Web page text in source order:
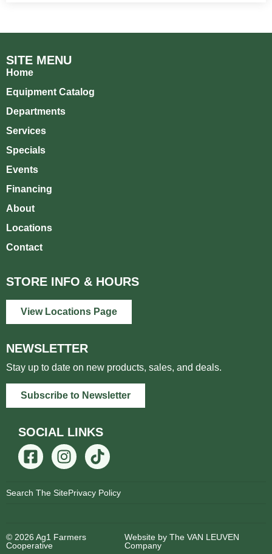
SITE MENU
Home
Equipment Catalog
Departments
Services
Specials
Events
Financing
About
Locations
Contact
STORE INFO & HOURS
View Locations Page
NEWSLETTER
Stay up to date on new products, sales, and deals.
Subscribe to Newsletter
SOCIAL LINKS
Search The SitePrivacy Policy
© 2026 Ag1 Farmers
Cooperative
Website by The VAN LEUVEN
Company